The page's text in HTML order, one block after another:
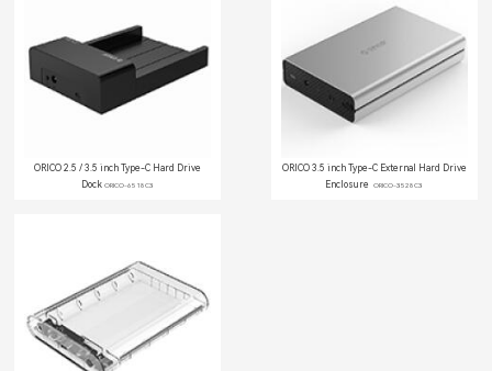
ORICO 2.5 / 3.5 inch Type-C Hard Drive
DockORICO-6518C3
ORICO 3.5 inch Type-C External Hard Drive
Enclosure
ORICO-3528C3